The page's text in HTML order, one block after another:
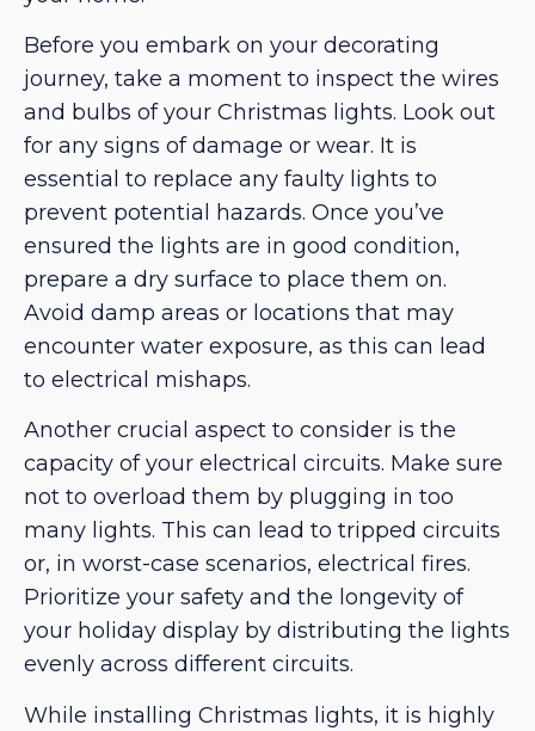
Before you embark on your decorating
journey, take a moment to inspect the wires
and bulbs of your Christmas lights. Look out
for any signs of damage or wear. It is
essential to replace any faulty lights to
prevent potential hazards. Once you’ve
ensured the lights are in good condition,
prepare a dry surface to place them on.
Avoid damp areas or locations that may
encounter water exposure, as this can lead
to electrical mishaps.
Another crucial aspect to consider is the
capacity of your electrical circuits. Make sure
not to overload them by plugging in too
many lights. This can lead to tripped circuits
or, in worst-case scenarios, electrical fires.
Prioritize your safety and the longevity of
your holiday display by distributing the lights
evenly across different circuits.
While installing Christmas lights, it is highly